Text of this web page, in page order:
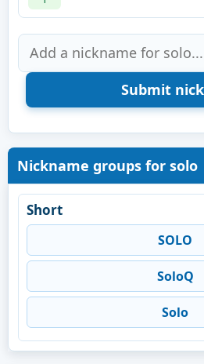
Nickname groups for solo
Short
SOLO
SoloQ
Solo